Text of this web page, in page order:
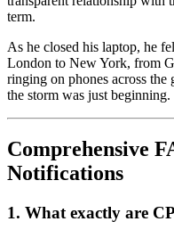
term.
As he closed his laptop, he
London to New York, from
ringing on phones across the
the storm was just beginning.
Comprehensive
Notifications
1. What exactly are